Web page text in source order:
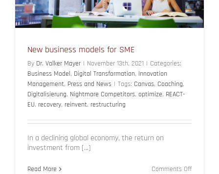
New business models for SME
By Dr. Volker Mayer | November 13th, 2021 | Categories:
Business Model, Digital Transformation, Innovation
Management, Press and News | Tags: Canvas, Coaching,
Digitalisierung, Nightmare Competitors, optimize, REACT-
EU, recovery, reinvent, restructuring
In a declining global economy, the return on
investment from [...]
Read More Comments Offon